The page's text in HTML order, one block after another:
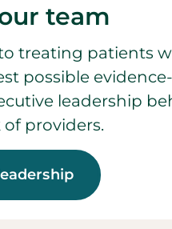
team
treating patients
possible
leadership
providers.